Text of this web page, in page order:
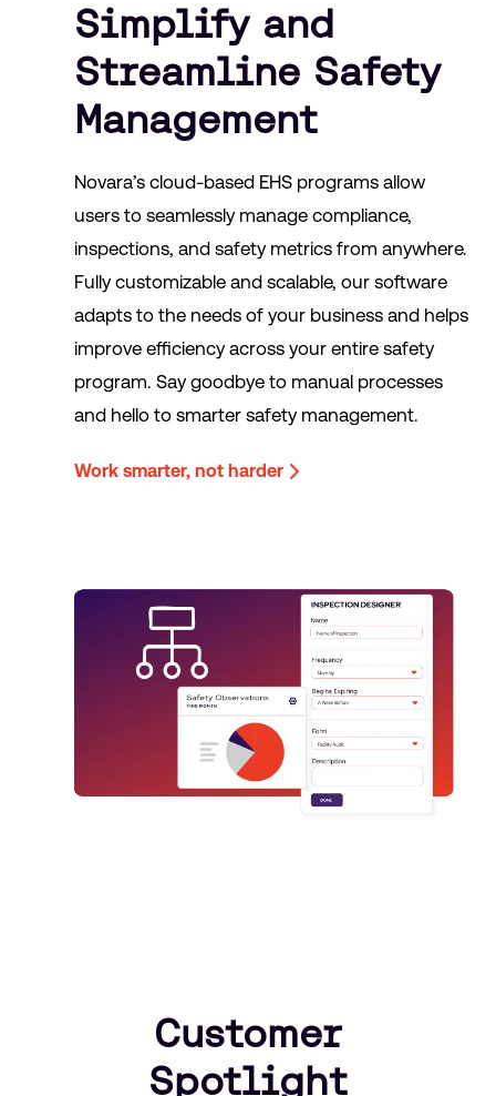
Simplify and
Streamline Safety
Management
Novara’s cloud-based EHS programs allow
users to seamlessly manage compliance,
inspections, and safety metrics from anywhere.
Fully customizable and scalable, our software
adapts to the needs of your business and helps
improve efficiency across your entire safety
program. Say goodbye to manual processes
and hello to smarter safety management.
Work smarter, not harder
Customer
Spotlight